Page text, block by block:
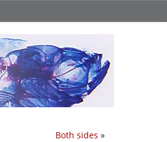
Both sides »